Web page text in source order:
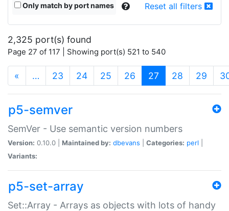
Only match by port names Reset all filters
2,325 port(s) found
Page 27 of 117 | Showing port(s) 521 to 540
« … 23 24 25 26 27 (current)
28 29
p5-semver
SemVer - Use semantic version numbers
Version: 0.10.0 | Maintained by: dbevans Categories: perl
Variants:
p5-set-array
Set::Array - Arrays as objects with lots of handy